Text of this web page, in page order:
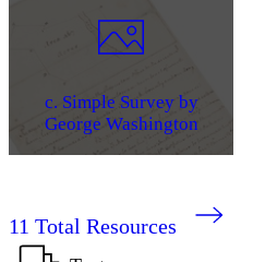
c. Simple Survey by
George Washington
11 Total Resources